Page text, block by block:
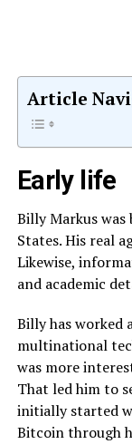
Article
Early life
Billy Markus
States. His real
Likewise,
and academic
Billy has worked
multinational
was more
That led him to
initially started
Bitcoin through